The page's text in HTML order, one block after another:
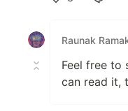
Raunak
Feel free to
can read it,